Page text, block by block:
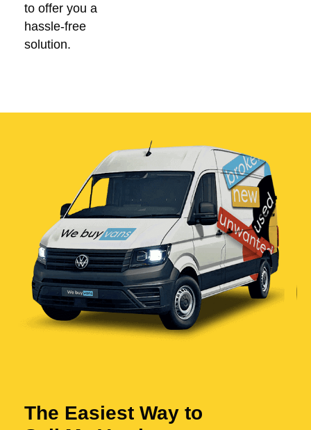
to offer you a
hassle-free
solution.
The Easiest Way to